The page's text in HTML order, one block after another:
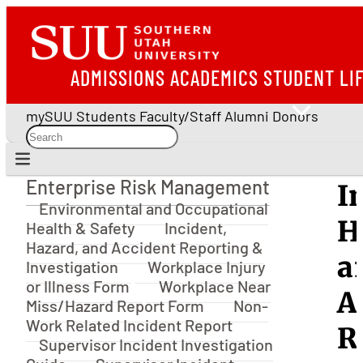
ADMISSIONS ACADEMICS STUDENT
mySUU Students Faculty/Staff Alumni Donors
Enterprise Risk Management
Enterprise Risk Management
Environmental and Occupational
Health & Safety
Incident,
Hazard, and Accident Reporting &
Investigation
Workplace Injury
or Illness Form
Workplace Near
Miss/Hazard Report Form
Non-
Work Related Incident Report
Supervisor Incident Investigation